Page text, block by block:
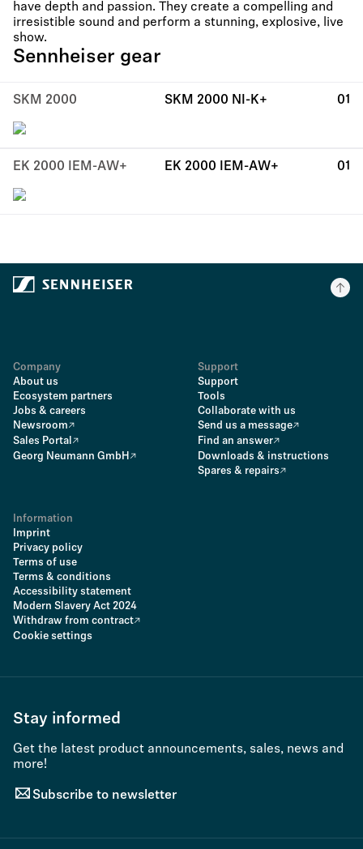
have depth and passion. They create a compelling and
irresistible sound and perform a stunning, explosive, live
show.
Sennheiser gear
SKM 2000 SKM 2000 NI-K+ 01
EK 2000 IEM-AW+ EK 2000 IEM-AW+ 01
Company
About us
Ecosystem partners
Jobs & careers
Newsroom
Sales Portal
Georg Neumann GmbH
Support
Support
Tools
Collaborate with us
Send us a message
Find an answer
Downloads & instructions
Spares & repairs
Information
Imprint
Privacy policy
Terms of use
Terms & conditions
Accessibility statement
Modern Slavery Act 2024
Withdraw from contract
Cookie settings
Stay informed
Get the latest product announcements, sales, news and
more!
Subscribe to newsletter